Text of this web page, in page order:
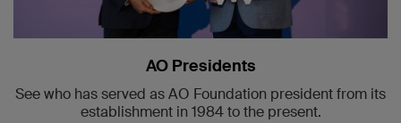
AO Presidents
See who has served as AO Foundation president from its
establishment in 1984 to the present.